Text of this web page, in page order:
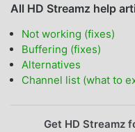
All HD Streamz help
Not working (fixes)
Buffering (fixes)
Alternatives
Channel list (what to
Get HD Streamz